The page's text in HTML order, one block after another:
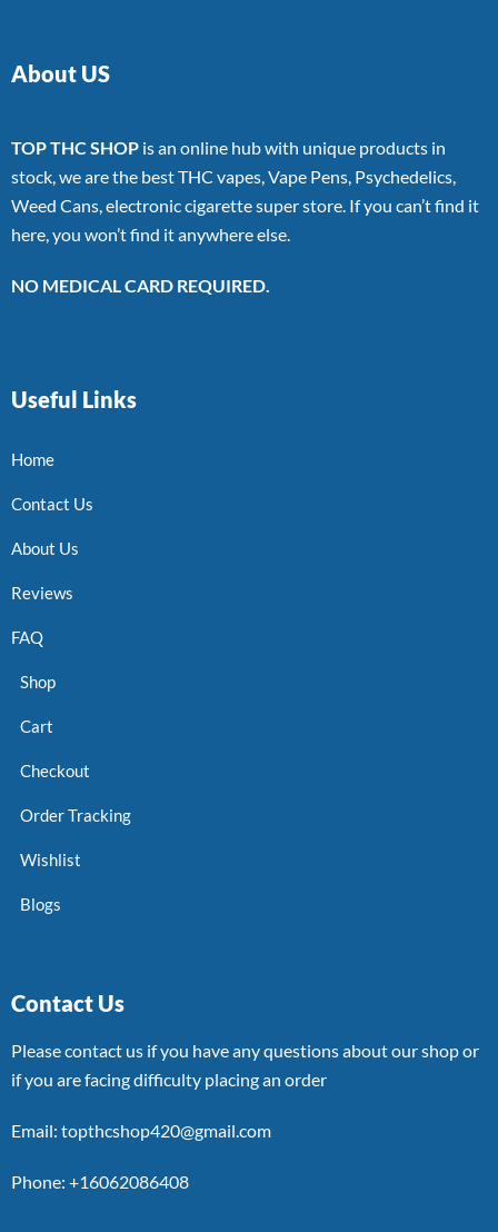
About US
TOP THC SHOP is an online hub with unique products in
stock, we are the best THC vapes, Vape Pens, Psychedelics,
Weed Cans, electronic cigarette super store. If you can’t find it
here, you won’t find it anywhere else.
NO MEDICAL CARD REQUIRED.
Useful Links
Home
Contact Us
About Us
Reviews
FAQ
Shop
Cart
Checkout
Order Tracking
Wishlist
Blogs
Contact Us
Please contact us if you have any questions about our shop or
if you are facing difficulty placing an order
Email: topthcshop420@gmail.com
Phone: +16062086408